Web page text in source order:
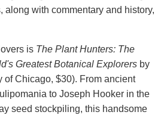
along with commentary and history,
is The Plant Hunters: The
Greatest Botanical Explorers by
of Chicago, $30). From ancient
to Joseph Hooker in the
seed stockpiling, this handsome